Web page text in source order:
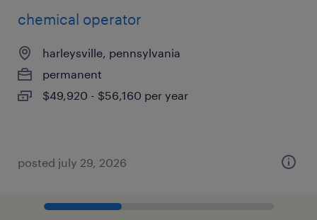
chemical operator
harleysville, pennsylvania
permanent
$49,920 - $56,160 per year
posted july 29, 2026